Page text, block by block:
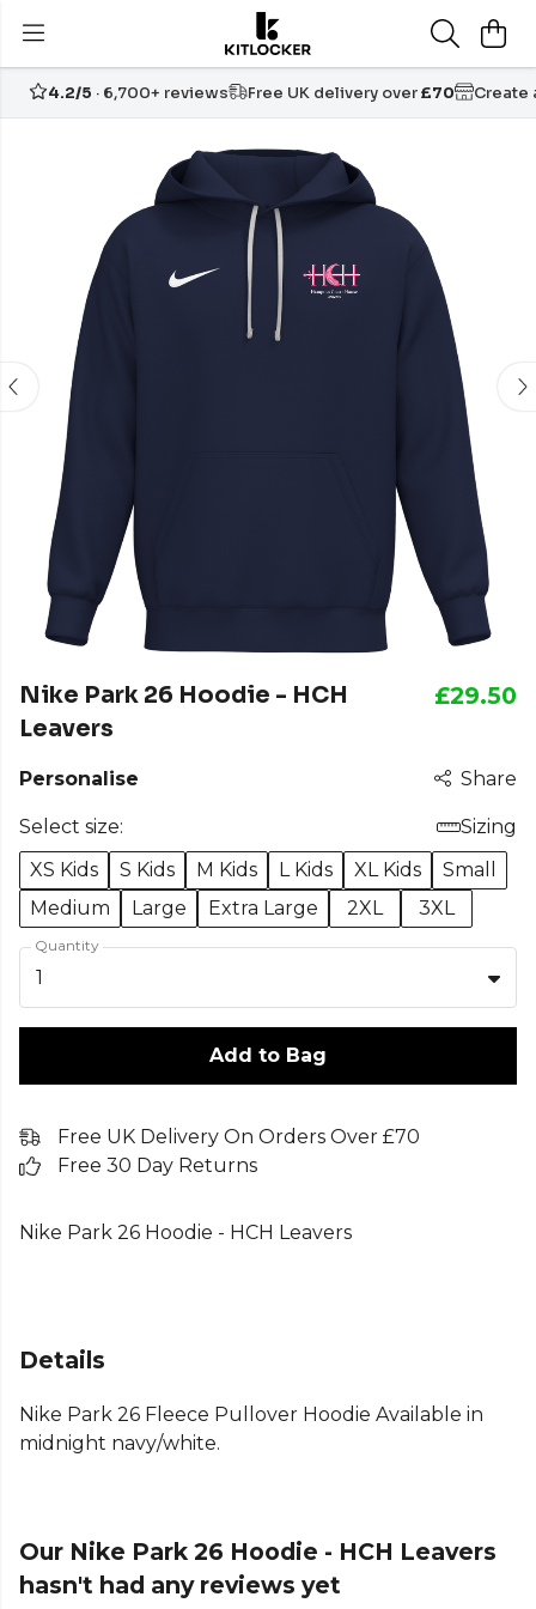
4.2/5 · 6,700+ reviews Free UK delivery over£70 Create
Nike Park 26 Hoodie - HCH
Leavers
£29.50
Personalise Share
Select size:
Sizing
XS Kids
S Kids M Kids L Kids XL Kids
Small
Medium
Large Extra Large 2XL 3XL
Quantity
1
Add to Bag
Free UK Delivery On Orders Over £70
Free 30 Day Returns
Nike Park 26 Hoodie - HCH Leavers
Details
Nike Park 26 Fleece Pullover Hoodie Available in
midnight navy/white.
Our Nike Park 26 Hoodie - HCH Leavers
hasn't had any reviews yet